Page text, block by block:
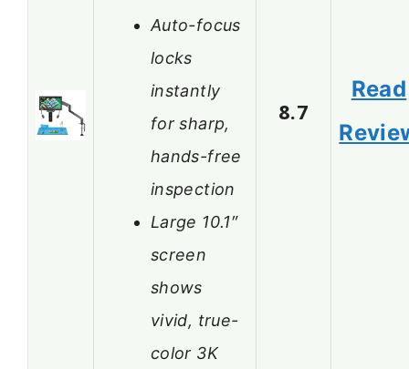
Auto-focus
locks
instantly
for sharp,
hands-free
inspection
Large 10.1″
screen
shows
vivid, true-
color 3K
8.7
Read